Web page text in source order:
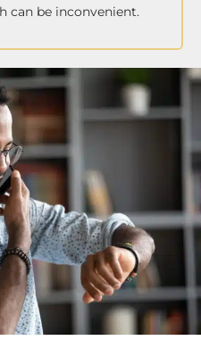
can be inconvenient.